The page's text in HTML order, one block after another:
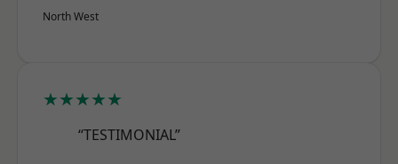
North West
★★★★★
“TESTIMONIAL”